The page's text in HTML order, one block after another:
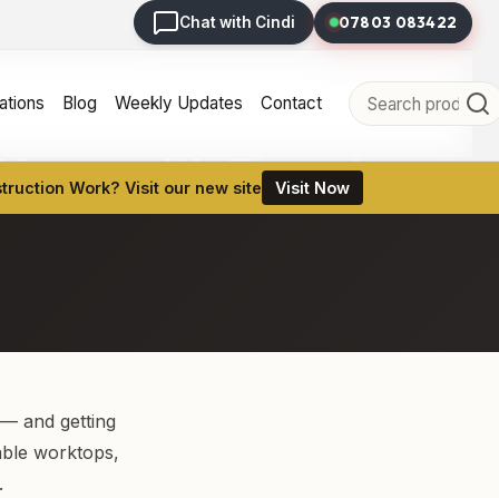
Blog Weekly Updates Contact
Chat with Cindi 07803 083422
Work? Visit our new site Visit Now
with Expert
and getting
worktops,